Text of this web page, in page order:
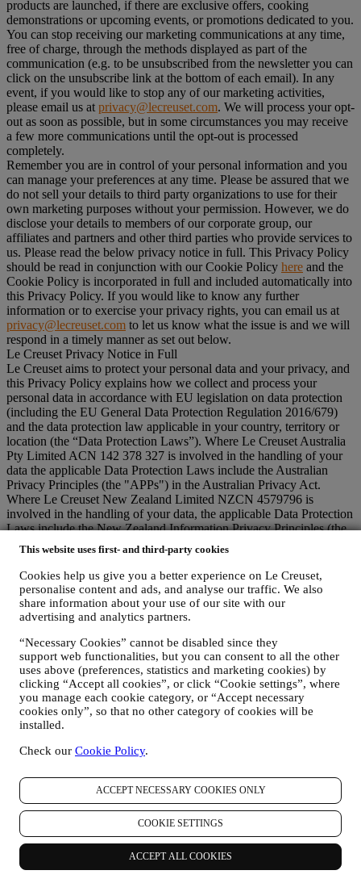
This website uses first- and third-party cookies
Cookies help us give you a better experience on Le Creuset,
personalise content and ads, and analyse our traffic. We also
share information about your use of our site with our
advertising and analytics partners.
“Necessary Cookies” cannot be disabled since they
support web functionalities, but you can consent to all the other
uses above (preferences, statistics and marketing cookies) by
clicking “Accept all cookies”, or click “Cookie settings”, where
you manage each cookie category, or “Accept necessary
cookies only”, so that no other category of cookies will be
installed.
Check our Cookie Policy.
ACCEPT NECESSARY COOKIES ONLY
COOKIE SETTINGS
ACCEPT ALL COOKIES
products are launched, if there are exclusive offers, cooking
demonstrations or upcoming events, or promotions dedicated to you.
You can stop receiving our marketing communications at any time,
free of charge, through the methods displayed as part of the
communication (e.g. to be unsubscribed from the newsletter you can
click on the unsubscribe link at the bottom of each email). In any
event, if you would like to stop any of our marketing activities,
please email us at privacy@lecreuset.com. We will process your opt-
out as soon as possible, but in some circumstances you may receive
a few more communications until the opt-out is processed
completely.
Remember you are in control of your personal information and you
can manage your preferences at any time. Please be assured that we
do not sell your details to third party organizations to use for their
own marketing purposes without your permission. However, we do
disclose your details to members of our corporate group, our
affiliates and partners and other third parties who provide services to
us. Please read the below privacy notice in full. This Privacy Policy
should be read in conjunction with our Cookie Policy here and the
Cookie Policy is incorporated in full and included automatically into
this Privacy Policy. If you would like to know any further
information or to exercise your privacy rights, you can email us at
privacy@lecreuset.com to let us know what the issue is and we will
respond in a timely manner as set out below.
Le Creuset Privacy Notice in Full
Le Creuset aims to protect your personal data and your privacy, and
this Privacy Policy explains how we collect and process your
personal data in accordance with EU legislation on data protection
(including the EU General Data Protection Regulation 2016/679)
and the data protection law applicable in your country, territory or
location (the “Data Protection Laws”). Where Le Creuset Australia
Pty Limited ACN 142 378 327 is involved in the handling of your
data the applicable Data Protection Laws include the Australian
Privacy Principles (the "APPs") in the Australian Privacy Act.
Where Le Creuset New Zealand Limited NZCN 4579796 is
involved in the handling of your data, the applicable Data Protection
Laws include the New Zealand Information Privacy Principles (the
NZIPP ") in the New Zealand Privacy Act.
1. WHEN AND WHAT TYPE OF INFORMATION DO WE COLLECT
FROM YOU?
Personal data means any information relating to you and that allows
identification of you, either directly or in combination with other
information.
the age of 18 and we do not knowingly collect data relating to
children. Any children should seek the permission of their parent or
guardian to use our Website.
We may collect personal data from you when you use our website
www.lecreuset.com.au (the “Website ”), register a Le Creuset
account, buy a Le Creuset product on the Website, or subscribe to
our marketing communications. The personal data may concern:
name, surname, date of birth, and other contact details
Le Creuset account or purchase as a guest user, or to
subscribe to our marketing communications.
your purchase data, for example date and time of purchase,
managing your orders.
data about your online browsing history (e.g., online